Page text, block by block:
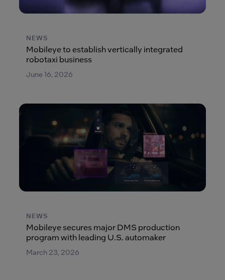
NEWS
Mobileye to establish vertically integrated
robotaxi business
June 16, 2026
NEWS
Mobileye secures major DMS production
program with leading U.S. automaker
March 23, 2026